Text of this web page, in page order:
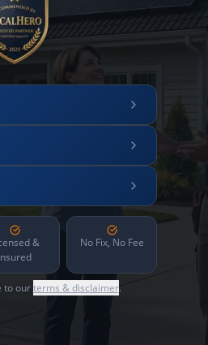
&
No Fix, No Fee
to ourterms & disclaimer.